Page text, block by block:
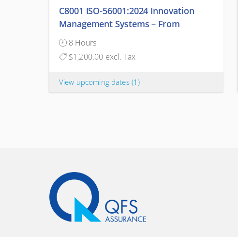
C8001 ISO-56001:2024 Innovation
Management Systems – From
Continuous Improvement to
Structured Innovation
8 Hours
$1,200.00 excl. Tax
View upcoming dates (1)